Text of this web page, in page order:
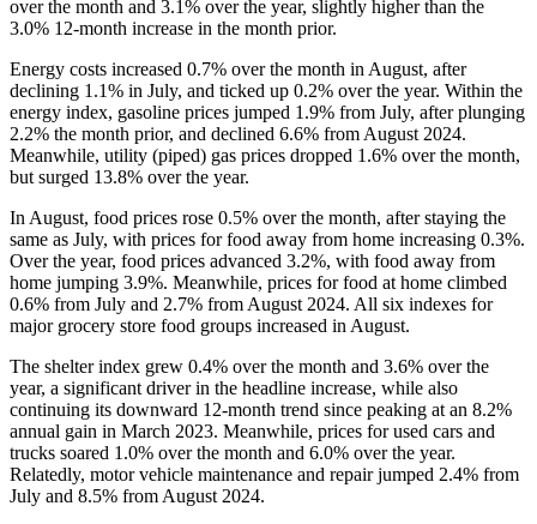
over the month and 3.1% over the year, slightly higher than the
3.0% 12-month increase in the month prior.
Energy costs increased 0.7% over the month in August, after
declining 1.1% in July, and ticked up 0.2% over the year. Within the
energy index, gasoline prices jumped 1.9% from July, after plunging
2.2% the month prior, and declined 6.6% from August 2024.
Meanwhile, utility (piped) gas prices dropped 1.6% over the month,
but surged 13.8% over the year.
In August, food prices rose 0.5% over the month, after staying the
same as July, with prices for food away from home increasing 0.3%.
Over the year, food prices advanced 3.2%, with food away from
home jumping 3.9%. Meanwhile, prices for food at home climbed
0.6% from July and 2.7% from August 2024. All six indexes for
major grocery store food groups increased in August.
The shelter index grew 0.4% over the month and 3.6% over the
year, a significant driver in the headline increase, while also
continuing its downward 12-month trend since peaking at an 8.2%
annual gain in March 2023. Meanwhile, prices for used cars and
trucks soared 1.0% over the month and 6.0% over the year.
Relatedly, motor vehicle maintenance and repair jumped 2.4% from
July and 8.5% from August 2024.